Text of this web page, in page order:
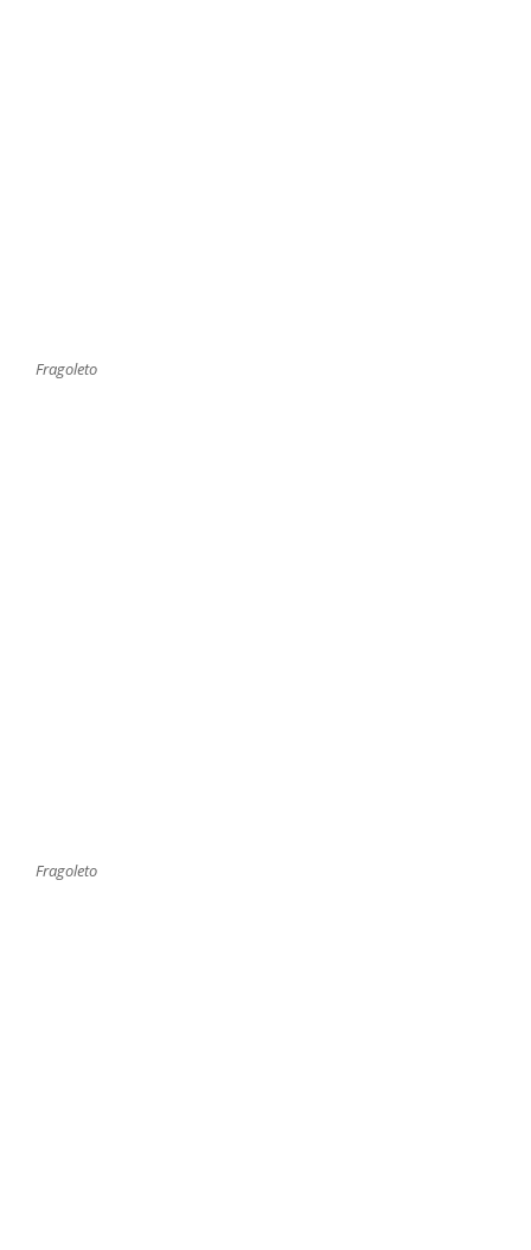
Fragoleto
Fragoleto